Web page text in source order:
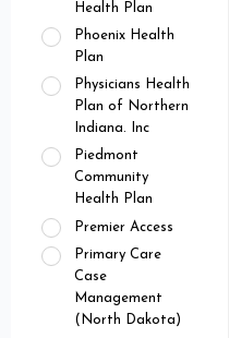
Health Plan
Phoenix Health
Plan
Physicians Health
Plan of Northern
Indiana. Inc
Piedmont
Community
Health Plan
Premier Access
Primary Care
Case
Management
(North Dakota)